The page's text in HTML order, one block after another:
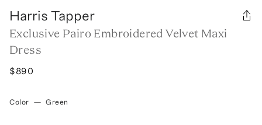
Harris Tapper
Exclusive Pairo Embroidered Velvet Maxi
Dress
$890
Color — Green